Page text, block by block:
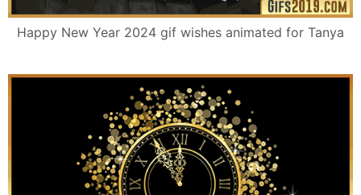
Happy New Year 2024 gif wishes animated for Tanya